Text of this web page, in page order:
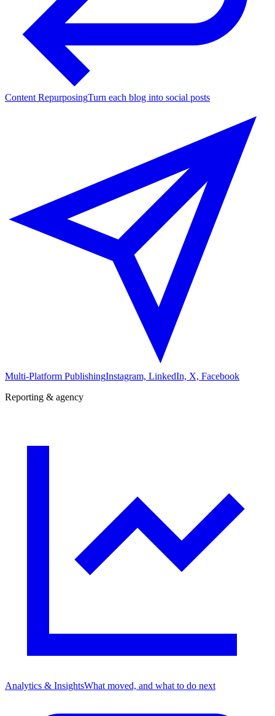
Content RepurposingTurn each blog into social posts
Multi-Platform PublishingInstagram, LinkedIn, X, Facebook
Reporting & agency
Analytics & InsightsWhat moved, and what to do next